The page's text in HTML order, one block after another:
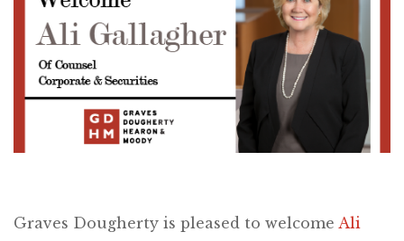
Graves Dougherty is pleased to welcome Ali